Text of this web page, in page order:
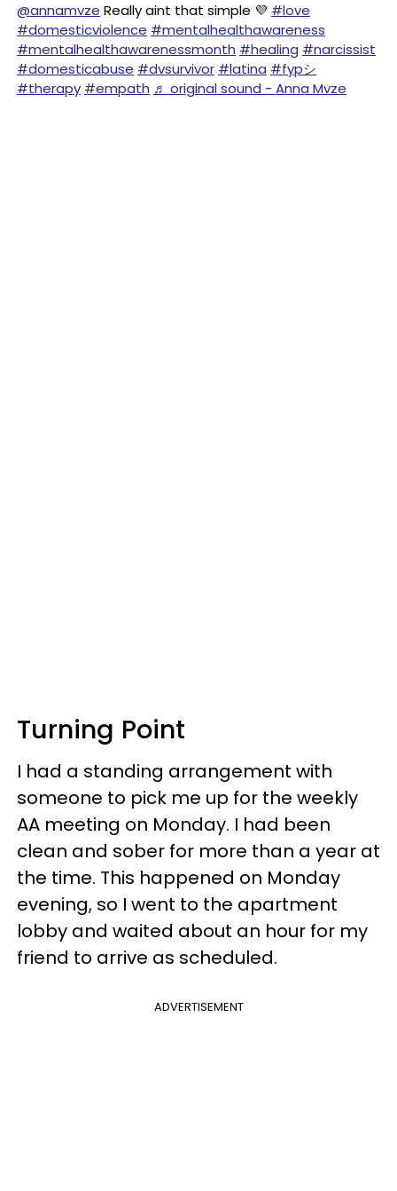
@annamvze Really aint that simple 💜 #love
#domesticviolence #mentalhealthawareness
#mentalhealthawarenessmonth #healing #narcissist
#domesticabuse #dvsurvivor #latina #fypシ
#therapy #empath ♬ original sound - Anna Mvze
Turning Point
I had a standing arrangement with
someone to pick me up for the weekly
AA meeting on Monday. I had been
clean and sober for more than a year at
the time. This happened on Monday
evening, so I went to the apartment
lobby and waited about an hour for my
friend to arrive as scheduled.
ADVERTISEMENT